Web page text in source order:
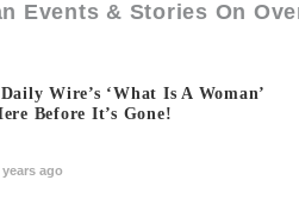
Events & Stories On
Wire’s ‘What Is A Woman’
Before It’s Gone!
years ago